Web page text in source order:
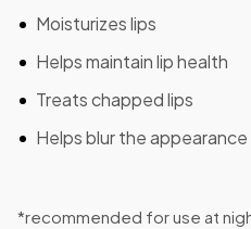
Moisturizes lips
Helps maintain lip health
Treats chapped lips
Helps blur the
*recommended for use at